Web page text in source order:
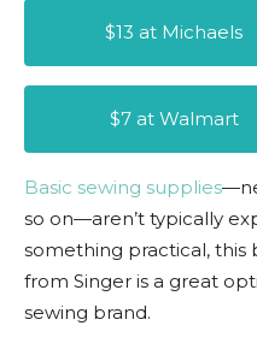
$13 at Michaels
$7 at Walmart
Basic sewing supplies
so on—aren’t typically
something practical,
from Singer is a great
sewing brand.